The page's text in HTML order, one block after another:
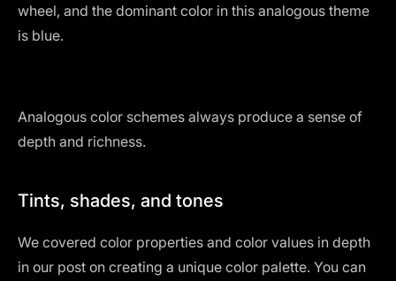
wheel, and the dominant color in this analogous theme
is blue.
Analogous color schemes always produce a sense of
depth and richness.
Tints, shades, and tones
We covered color properties and color values in depth
in our post on creating a unique color palette. You can